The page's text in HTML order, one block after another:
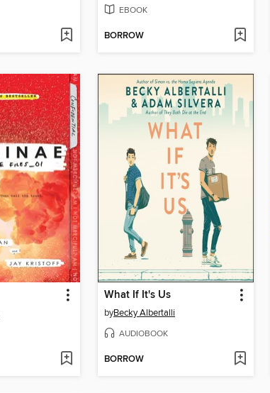
EBOOK
BORROW
What If It's Us
byBecky Albertalli
AUDIOBOOK
BORROW